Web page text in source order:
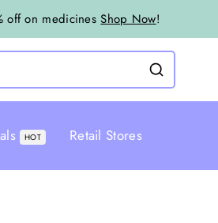
off on medicinesShop Now!
HOT Retail Stores